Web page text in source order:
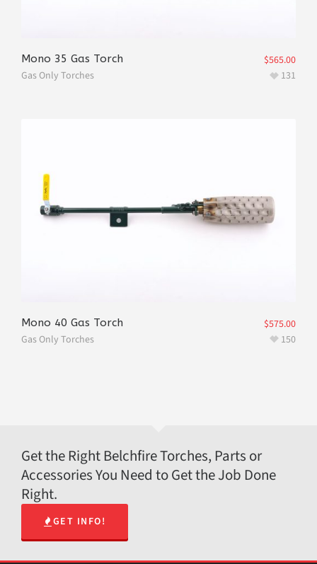
Mono 35 Gas Torch
Gas Only Torches
$565.00
131
Mono 40 Gas Torch
Gas Only Torches
$575.00
150
Get the Right Belchfire Torches, Parts or
Accessories You Need to Get the Job Done
Right.
GET INFO!